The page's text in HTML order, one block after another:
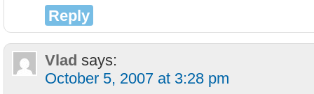
Reply
Vlad says:
October 5, 2007 at 3:28 pm